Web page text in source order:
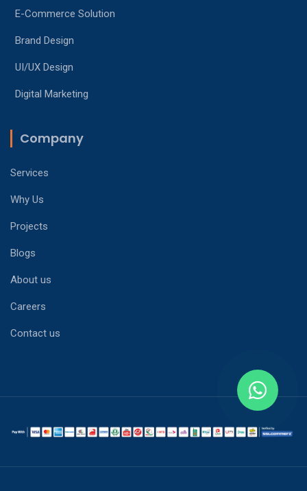
E-Commerce Solution
Brand Design
UI/UX Design
Digital Marketing
Company
Services
Why Us
Projects
Blogs
About us
Careers
Contact us